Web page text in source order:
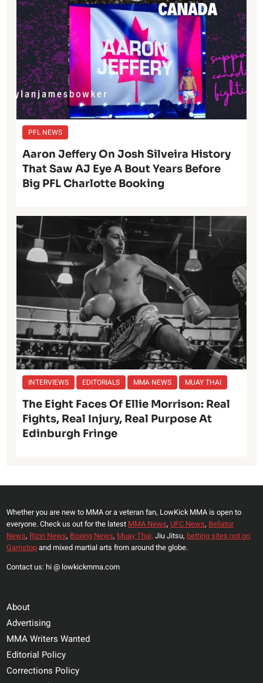
PFL NEWS
Aaron Jeffery On Josh Silveira History
That Saw AJ Eye A Bout Years Before
Big PFL Charlotte Booking
INTERVIEWS EDITORIALS MMA NEWS MUAY THAI
The Eight Faces Of Ellie Morrison: Real
Fights, Real Injury, Real Purpose At
Edinburgh Fringe
Whether you are new to MMA or a veteran fan, LowKick MMA is open to
everyone. Check us out for the latest MMA News, UFC News, Bellator
News, Rizin News, Boxing News, Muay Thai, Jiu Jitsu, betting sites not on
Gamstopand mixed martial arts from around the globe.
Contact us: hi @ lowkickmma.com
About
Advertising
MMA Writers Wanted
Editorial Policy
Corrections Policy